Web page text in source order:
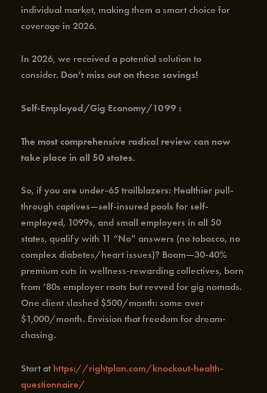
individual market, making them a smart choice for
coverage in 2026.
In 2026, we received a potential solution to
consider. Don’t miss out on these savings!
Self-Employed/Gig Economy/1099 :
The most comprehensive radical review can now
take place in all 50 states.
So, if you are under-65 trailblazers: Healthier pull-
through captives—self-insured pools for self-
employed, 1099s, and small employers in all 50
states, qualify with 11 “No” answers (no tobacco, no
complex diabetes/heart issues)? Boom—30-40%
premium cuts in wellness-rewarding collectives, born
from ’80s employer roots but revved for gig nomads.
One client slashed $500/month: some over
$1,000/month. Envision that freedom for dream-
chasing.
Start at https://rightplan.com/knockout-health-
questionnaire/